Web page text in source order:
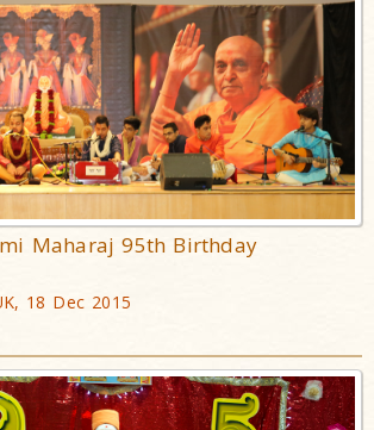
Maharaj 95th Birthday
18 Dec 2015